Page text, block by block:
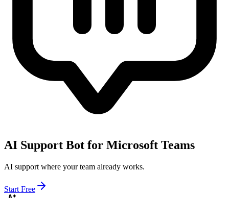
AI Support Bot for Microsoft Teams
AI support where your team already works.
Start Free